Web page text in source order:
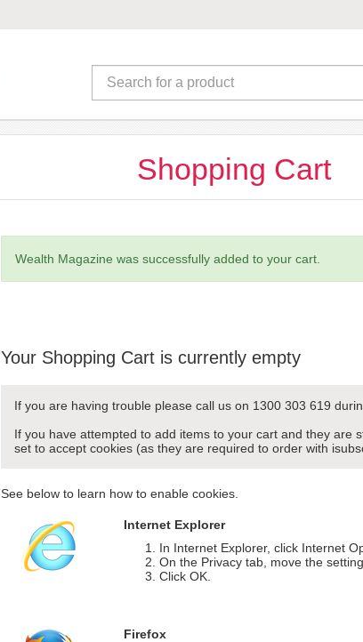
Shopping Cart
Wealth Magazine was successfully added to your cart.
Your Shopping Cart is currently empty
If you are having trouble please call us on 1300 303 619
If you have attempted to add items to your cart and they are
set to accept cookies (as they are required to order with
See below to learn how to enable cookies.
Internet Explorer
In Internet Explorer, click Internet
On the Privacy tab, move the
Click OK.
Firefox